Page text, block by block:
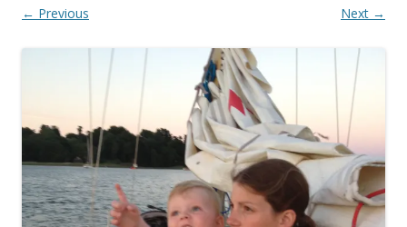
← Previous Next →